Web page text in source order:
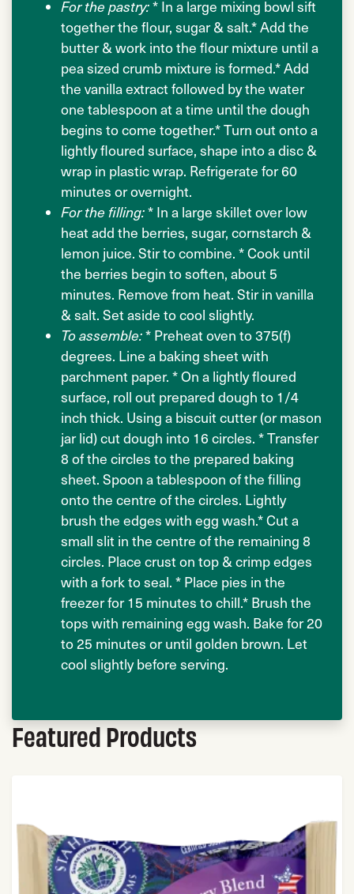
For the pastry:* In a large mixing bowl sift
together the flour, sugar & salt.* Add the
butter & work into the flour mixture until a
pea sized crumb mixture is formed.* Add
the vanilla extract followed by the water
one tablespoon at a time until the dough
begins to come together.* Turn out onto a
lightly floured surface, shape into a disc &
wrap in plastic wrap. Refrigerate for 60
minutes or overnight.
For the filling:* In a large skillet over low
heat add the berries, sugar, cornstarch &
lemon juice. Stir to combine. * Cook until
the berries begin to soften, about 5
minutes. Remove from heat. Stir in vanilla
& salt. Set aside to cool slightly.
To assemble:* Preheat oven to 375(f)
degrees. Line a baking sheet with
parchment paper. * On a lightly floured
surface, roll out prepared dough to 1/4
inch thick. Using a biscuit cutter (or mason
jar lid) cut dough into 16 circles. * Transfer
8 of the circles to the prepared baking
sheet. Spoon a tablespoon of the filling
onto the centre of the circles. Lightly
brush the edges with egg wash.* Cut a
small slit in the centre of the remaining 8
circles. Place crust on top & crimp edges
with a fork to seal. * Place pies in the
freezer for 15 minutes to chill.* Brush the
tops with remaining egg wash. Bake for 20
to 25 minutes or until golden brown. Let
cool slightly before serving.
Featured Products